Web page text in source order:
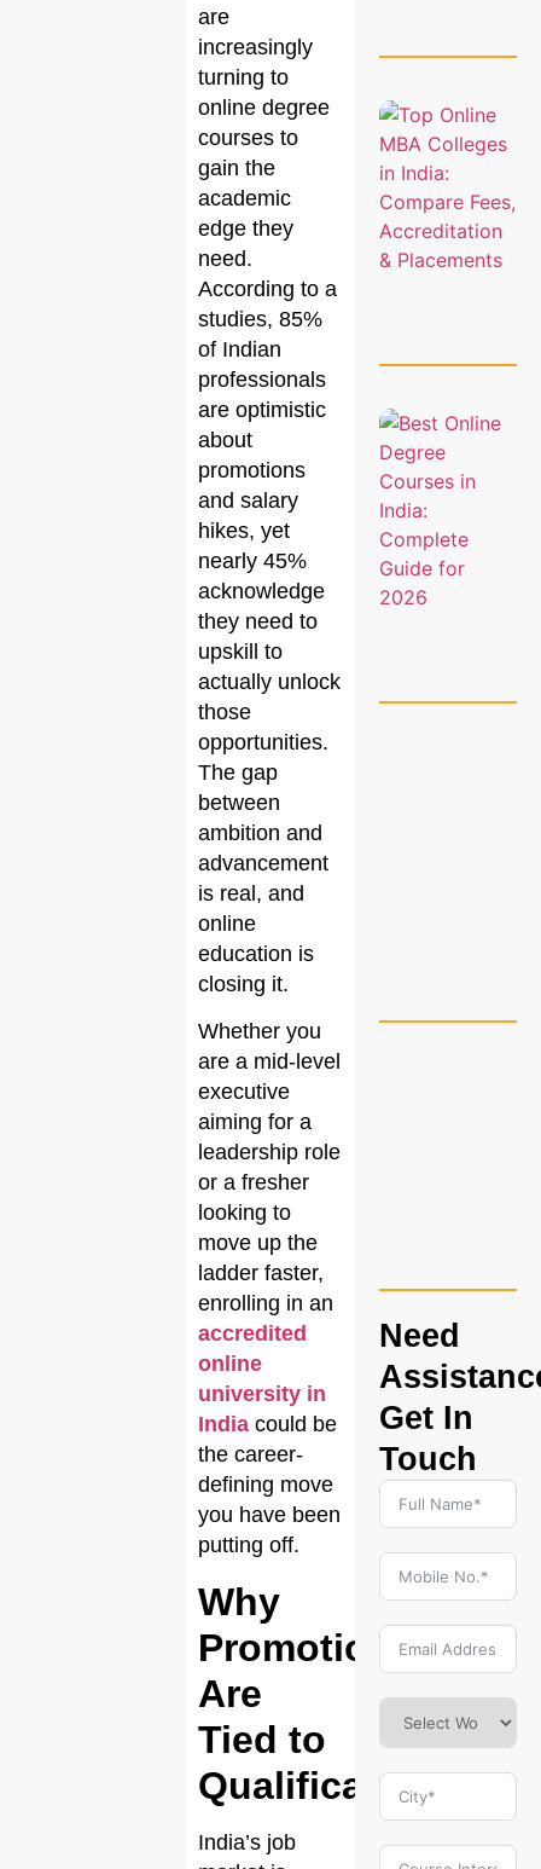
are
increasingly
turning to
online degree
courses to
gain the
academic
edge they
need.
According to a
studies, 85%
of Indian
professionals
are optimistic
about
promotions
and salary
hikes, yet
nearly 45%
acknowledge
they need to
upskill to
actually unlock
those
opportunities.
The gap
between
ambition and
advancement
is real, and
online
education is
closing it.
Whether you
are a mid-level
executive
aiming for a
leadership role
or a fresher
looking to
move up the
ladder faster,
enrolling in an
accredited
online
university in
India could be
the career-
defining move
you have been
putting off.
Why
Promotions
Are
Tied to
Qualifications?
India’s job
Need
Get In
Touch